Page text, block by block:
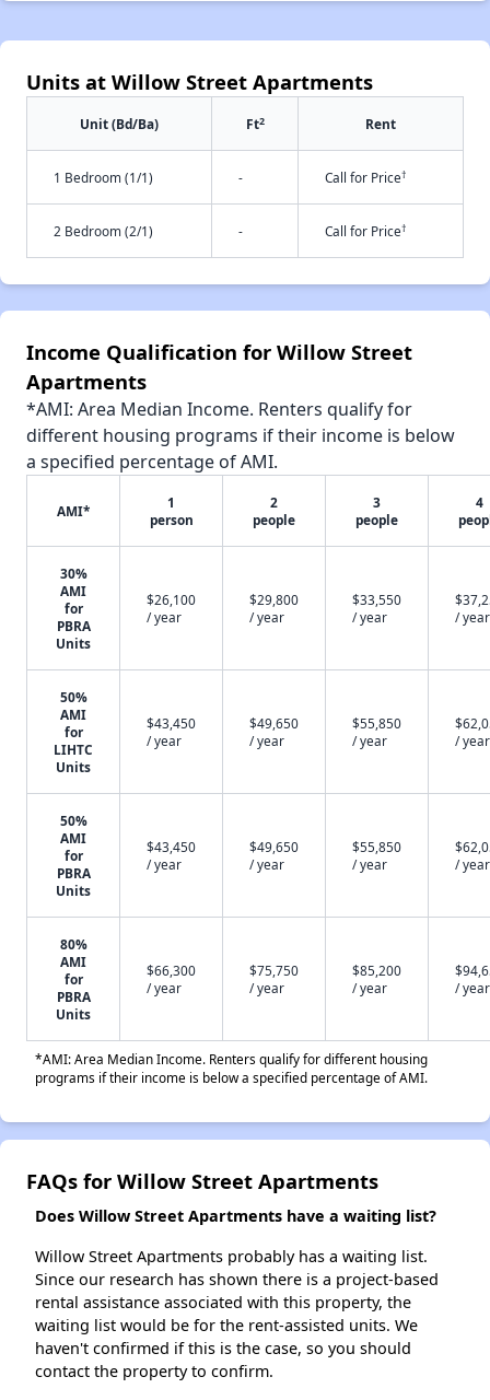
Units at Willow Street Apartments
Unit (Bd/Ba) Ft2 Rent
1 Bedroom (1/1) - Call for Price†
2 Bedroom (2/1) - Call for Price†
Income Qualification for Willow Street
Apartments
*AMI: Area Median Income. Renters qualify for
different housing programs if their income is below
a specified percentage of AMI.
AMI*
1
person
2
people
3
people
4
30%
AMI
for
PBRA
Units
$26,100
/ year
$29,800
/ year
$33,550
/ year
/ year
50%
AMI
for
LIHTC
Units
$43,450
/ year
$49,650
/ year
$55,850
/ year
/ year
50%
AMI
for
PBRA
Units
$43,450
/ year
$49,650
/ year
$55,850
/ year
/ year
80%
AMI
for
PBRA
Units
$66,300
/ year
$75,750
/ year
$85,200
/ year
/ year
*AMI: Area Median Income. Renters qualify for different housing
programs if their income is below a specified percentage of AMI.
FAQs for Willow Street Apartments
Does Willow Street Apartments have a waiting list?
Willow Street Apartments probably has a waiting list.
Since our research has shown there is a project-based
rental assistance associated with this property, the
waiting list would be for the rent-assisted units. We
haven't confirmed if this is the case, so you should
contact the property to confirm.